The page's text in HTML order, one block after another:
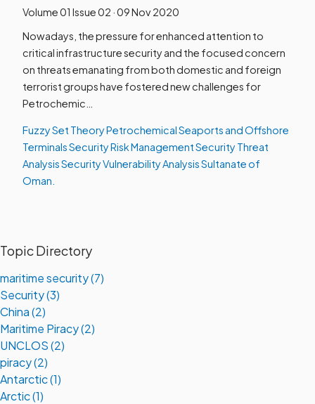
Volume 01 Issue 02 · 09 Nov 2020
Nowadays, the pressure for enhanced attention to
critical infrastructure security and the focused concern
on threats emanating from both domestic and foreign
terrorist groups have fostered new challenges for
Petrochemic…
Fuzzy Set TheoryPetrochemical Seaports and Offshore
TerminalsSecurity Risk ManagementSecurity Threat
AnalysisSecurity Vulnerability AnalysisSultanate of
Oman.
Topic Directory
maritime security (7)
Security (3)
China (2)
Maritime Piracy (2)
UNCLOS (2)
piracy (2)
Antarctic (1)
Arctic (1)